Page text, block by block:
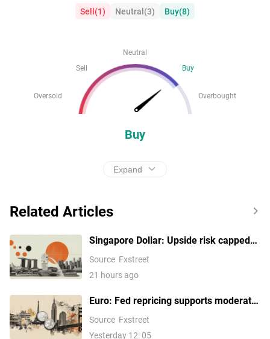
Sell(1) Neutral(3) Buy(8)
Neutral
Sell
Buy
Oversold Overbought
Buy
Expand
Related Articles
Singapore Dollar: Upside risk capped
by 1.2790 against US Dollar – UOB
Source Fxstreet
21 hours ago
Euro: Fed repricing supports moderate
gains against US Dollar –
Commerzbank
Source Fxstreet
Yesterday 12: 05